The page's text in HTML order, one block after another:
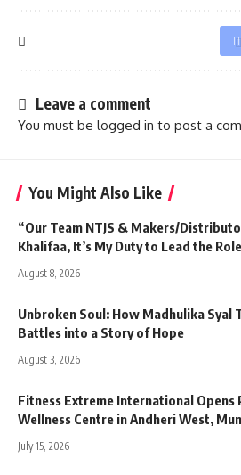
Leave a comment
You must be logged in to post a
You Might Also Like
“Our Team NTJS & Makers/
Khalifaa, It’s My Duty to Lead the
August 8, 2026
Unbroken Soul: How Madhulika Syal
Battles into a Story of Hope
August 3, 2026
Fitness Extreme International Opens
Wellness Centre in Andheri West,
July 15, 2026